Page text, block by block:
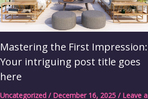
Mastering the First Impression:
Your intriguing post title goes
here
Uncategorized / December 16, 2025 / Leave a